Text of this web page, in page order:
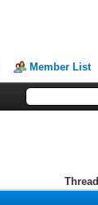
Member List